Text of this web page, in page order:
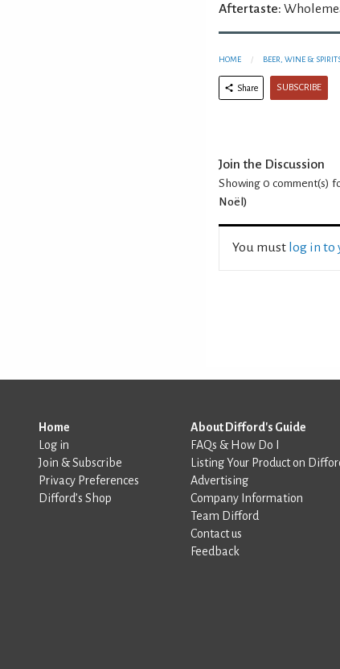
Aftertaste:
HOME BEER, WINE &
Share SUBSCRIBE
Join the Discussion
Showing 0 comment(s)
Noël)
You must log in to
Home
Log in
Join & Subscribe
Privacy Preferences
Difford’s Shop
About Difford's Guide
FAQs & How Do I
Listing Your Product on
Advertising
Company Information
Team Difford
Contact us
Feedback